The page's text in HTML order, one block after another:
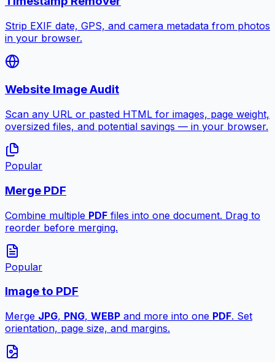
Strip EXIF date, GPS, and camera metadata from photos
in your browser.
Website Image Audit
Scan any URL or pasted HTML for images, page weight,
oversized files, and potential savings — in your browser.
Popular
Merge PDF
Combine multiple PDF files into one document. Drag to
reorder before merging.
Popular
Image to PDF
Merge JPG, PNG, WEBP and more into one PDF. Set
orientation, page size, and margins.